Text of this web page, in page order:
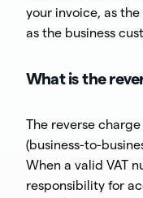
your invoice, as
as the business
What is the
The reverse
(business-to-
When a valid VAT
responsibility for